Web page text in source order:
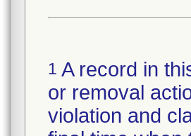
1 A record in
or removal
violation and